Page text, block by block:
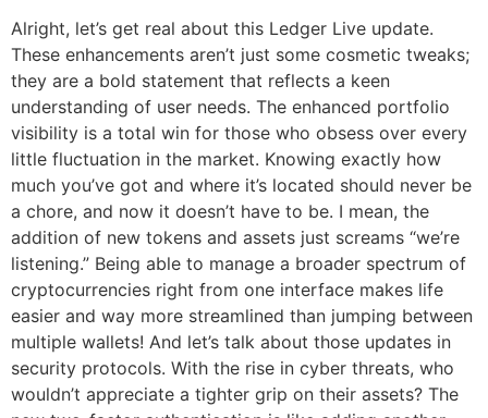
Alright, let’s get real about this Ledger Live update.
These enhancements aren’t just some cosmetic tweaks;
they are a bold statement that reflects a keen
understanding of user needs. The enhanced portfolio
visibility is a total win for those who obsess over every
little fluctuation in the market. Knowing exactly how
much you’ve got and where it’s located should never be
a chore, and now it doesn’t have to be. I mean, the
addition of new tokens and assets just screams “we’re
listening.” Being able to manage a broader spectrum of
cryptocurrencies right from one interface makes life
easier and way more streamlined than jumping between
multiple wallets! And let’s talk about those updates in
security protocols. With the rise in cyber threats, who
wouldn’t appreciate a tighter grip on their assets? The